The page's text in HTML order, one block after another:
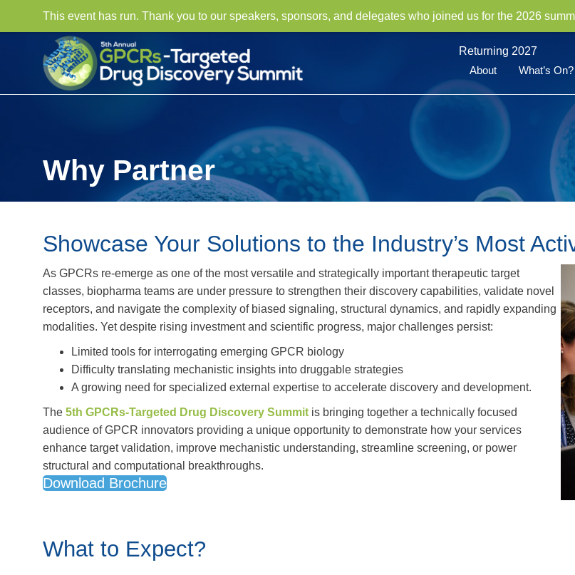
This event has run. Thank you to our speakers, sponsors, and delegates who joined us for the 2026
Returning 2027
About
What’s On?
Why Partner
Showcase Your Solutions to the Industry’s Most
As GPCRs re-emerge as one of the most versatile and strategically important therapeutic target
classes, biopharma teams are under pressure to strengthen their discovery capabilities, validate novel
receptors, and navigate the complexity of biased signaling, structural dynamics, and rapidly expanding
modalities. Yet despite rising investment and scientific progress, major challenges persist:
Limited tools for interrogating emerging GPCR biology
Difficulty translating mechanistic insights into druggable strategies
A growing need for specialized external expertise to accelerate discovery and development.
The5th GPCRs-Targeted Drug Discovery Summit is bringing together a technically focused
audience of GPCR innovators providing a unique opportunity to demonstrate how your services
enhance target validation, improve mechanistic understanding, streamline screening, or power
structural and computational breakthroughs.
Download Brochure
What to Expect?